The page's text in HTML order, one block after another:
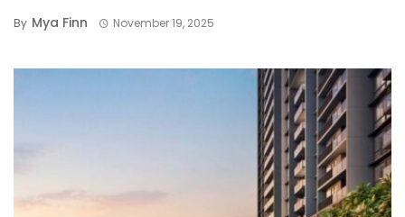
By Mya Finn November 19, 2025